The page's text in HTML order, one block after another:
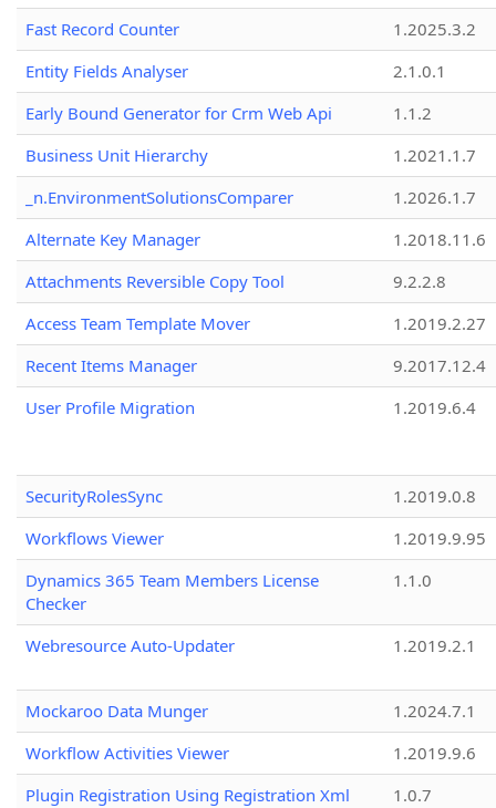
Fast Record Counter
1.2025.3.2
Entity Fields Analyser
2.1.0.1
Early Bound Generator for Crm Web Api
1.1.2
Business Unit Hierarchy
1.2021.1.7
_n.EnvironmentSolutionsComparer
1.2026.1.7
Alternate Key Manager
1.2018.11.6
Attachments Reversible Copy Tool
9.2.2.8
Access Team Template Mover
1.2019.2.27
Recent Items Manager
9.2017.12.4
User Profile Migration
1.2019.6.4
SecurityRolesSync
1.2019.0.8
Workflows Viewer
1.2019.9.95
Dynamics 365 Team Members License
Checker
1.1.0
Webresource Auto-Updater 1.2019.2.1
Mockaroo Data Munger
1.2024.7.1
Workflow Activities Viewer
1.2019.9.6
Plugin Registration Using Registration Xml
1.0.7